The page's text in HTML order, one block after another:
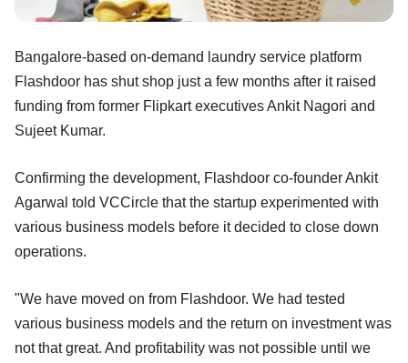
Bangalore-based on-demand laundry service platform
Flashdoor has shut shop just a few months after it raised
funding from former Flipkart executives Ankit Nagori and
Sujeet Kumar.
Confirming the development, Flashdoor co-founder Ankit
Agarwal told VCCircle that the startup experimented with
various business models before it decided to close down
operations.
"We have moved on from Flashdoor. We had tested
various business models and the return on investment was
not that great. And profitability was not possible until we